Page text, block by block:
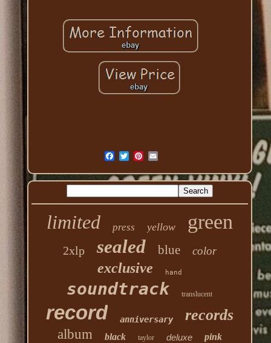
limited press yellow green
2xlp sealed blue color
exclusive hand
soundtrack translucent
record anniversary records
album black taylor deluxe pink